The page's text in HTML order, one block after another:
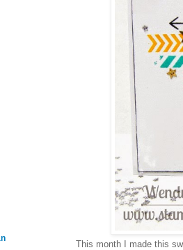
This month I made this